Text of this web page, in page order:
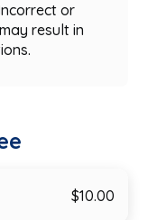
or
result in
$10.00